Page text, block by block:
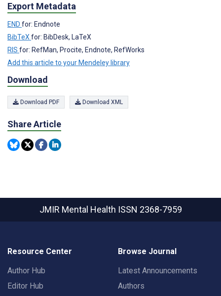
Export Metadata
END for: Endnote
BibTeXfor: BibDesk, LaTeX
RIS for: RefMan, Procite, Endnote, RefWorks
Add this article to your Mendeley library
Download
Download PDF Download XML
Share Article
JMIR Mental Health ISSN 2368-7959
Resource Center
Author Hub
Editor Hub
Browse Journal
Latest Announcements
Authors